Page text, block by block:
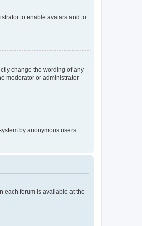
to enable avatars and to
change the wording of any
moderator or administrator
by anonymous users.
each forum is available at the